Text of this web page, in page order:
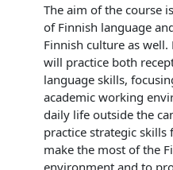
The aim of the course
of Finnish language
Finnish culture as
will practice both
language skills,
academic working
daily life outside the
practice strategic
make the most of the
environment and to